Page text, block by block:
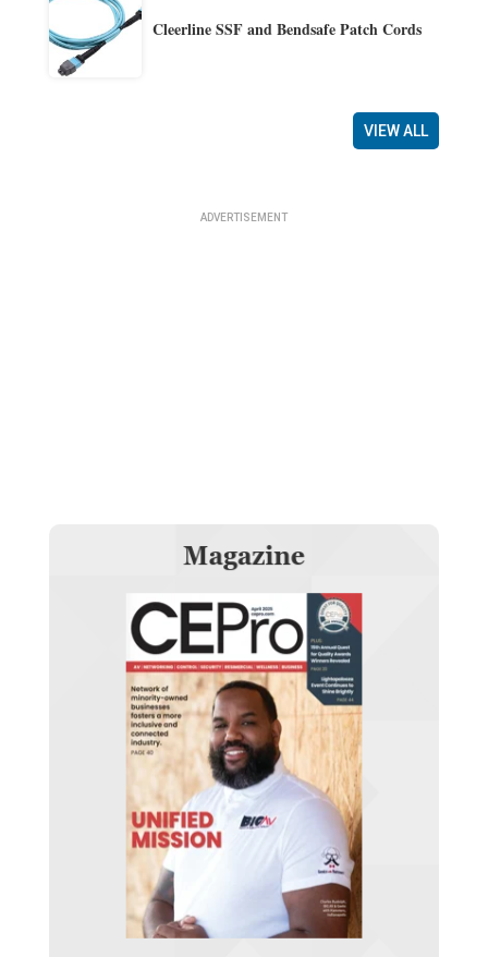
Cleerline SSF and Bendsafe Patch Cords
VIEW ALL